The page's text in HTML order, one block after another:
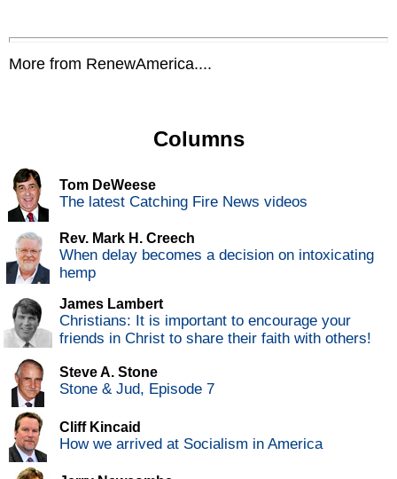
More from RenewAmerica....
Columns
Tom DeWeese
The latest Catching Fire News videos
Rev. Mark H. Creech
When delay becomes a decision on intoxicating
hemp
James Lambert
Christians: It is important to encourage your
friends in Christ to share their faith with others!
Steve A. Stone
Stone & Jud, Episode 7
Cliff Kincaid
How we arrived at Socialism in America